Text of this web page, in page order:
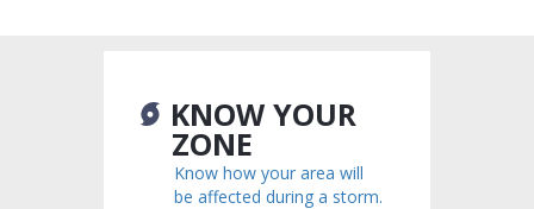
KNOW YOUR
ZONE
Know how your area will
be affected during a storm.